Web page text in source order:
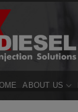
ABOUT US